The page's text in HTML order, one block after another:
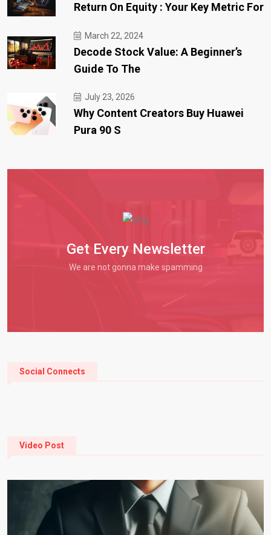
Return On Equity : Your Key Metric For
March 22, 2024
Decode Stock Value: A Beginner’s
Guide To The
July 23, 2026
Why Content Creators Buy Huawei
Pura 90 S
Get Every Newsletter
We are not gonna make spamming
Social Connects
Video Post